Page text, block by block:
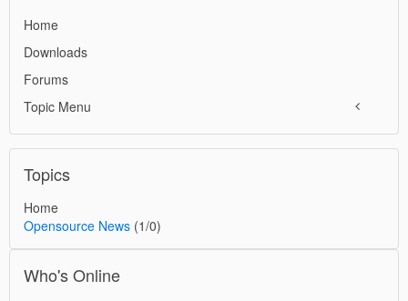
Home
Downloads
Forums
Topic Menu
Topics
Home
Opensource News (1/0)
Who's Online